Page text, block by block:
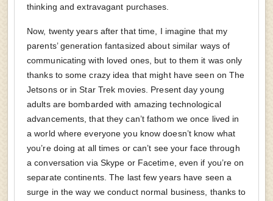
thinking and extravagant purchases.
Now, twenty years after that time, I imagine that my
parents’ generation fantasized about similar ways of
communicating with loved ones, but to them it was only
thanks to some crazy idea that might have seen on The
Jetsons or in Star Trek movies. Present day young
adults are bombarded with amazing technological
advancements, that they can’t fathom we once lived in
a world where everyone you know doesn’t know what
you’re doing at all times or can’t see your face through
a conversation via Skype or Facetime, even if you’re on
separate continents. The last few years have seen a
surge in the way we conduct normal business, thanks to